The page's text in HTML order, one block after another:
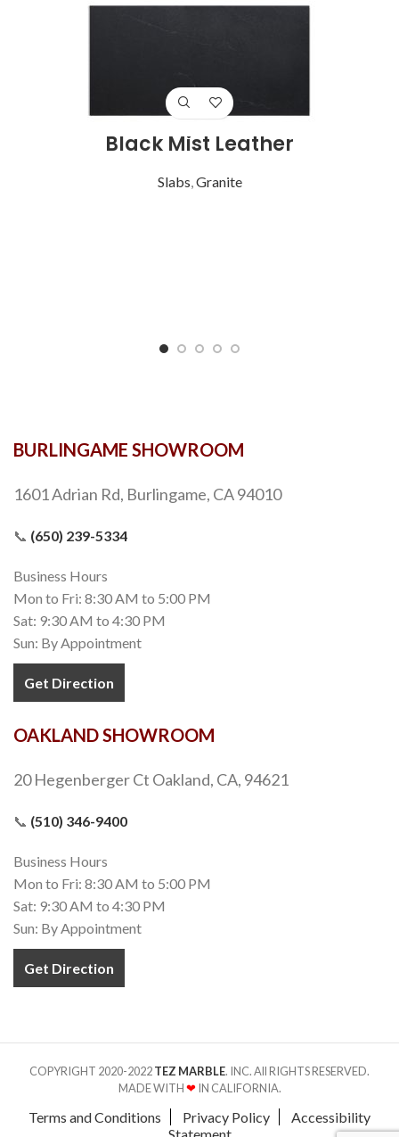
Black Mist Leather
Slabs Granite
BURLINGAME SHOWROOM
1601 Adrian Rd, Burlingame, CA 94010
📞 (650) 239-5334
Business Hours
Mon to Fri: 8:30 AM to 5:00 PM
Sat: 9:30 AM to 4:30 PM
Sun: By Appointment
Get Direction
OAKLAND SHOWROOM
20 Hegenberger Ct Oakland, CA, 94621
📞 (510) 346-9400
Business Hours
Mon to Fri: 8:30 AM to 5:00 PM
Sat: 9:30 AM to 4:30 PM
Sun: By Appointment
Get Direction
COPYRIGHT 2020-2022TEZ MARBLE. INC. All RIGHTS RESERVED.
MADE WITH❤IN CALIFORNIA.
Terms and Conditions Privacy Policy
Accessibility
Statement